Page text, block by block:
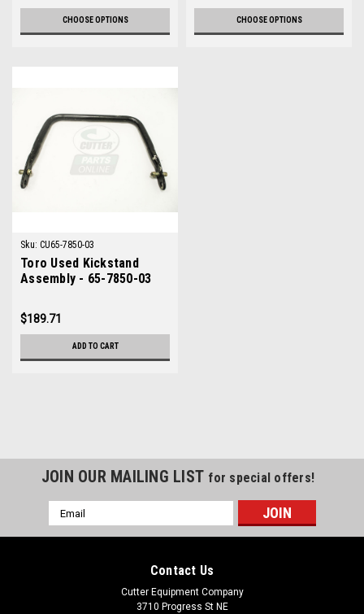
CHOOSE OPTIONS CHOOSE OPTIONS
Sku: CU65-7850-03
Toro Used Kickstand
Assembly - 65-7850-03
$189.71
ADD TO CART
JOIN OUR MAILING LIST for special offers!
Email
Address
Contact Us
Cutter Equipment Company
3710 Progress St NE